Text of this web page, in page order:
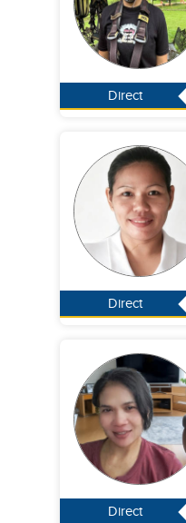
Direct
Direct
Direct